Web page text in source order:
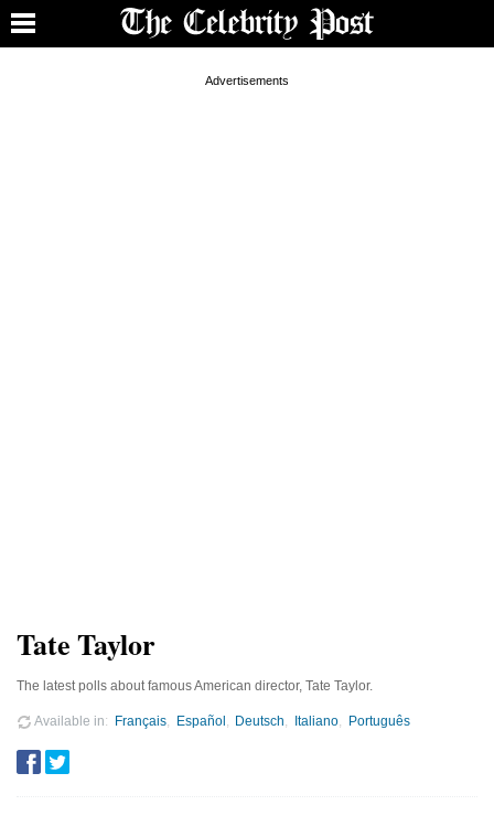
Tate Taylor
The latest polls about famous American director, Tate Taylor.
Available in Français Español Deutsch Italiano Português